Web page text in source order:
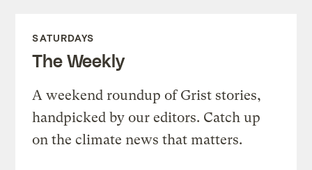
SATURDAYS
The Weekly
A weekend roundup of Grist stories,
handpicked by our editors. Catch up
on the climate news that matters.